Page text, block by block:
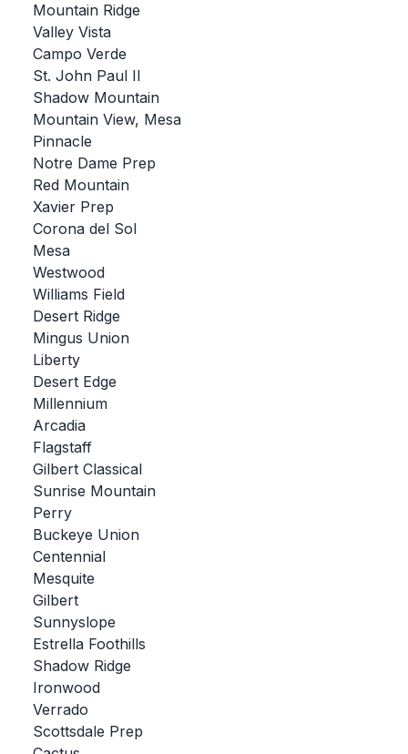
CONFERENCE ALIGNMENT
CLASSIFIEDS
NEWSLETTER
CSIET
FALL SPORTS
FOOTBALL
FLAG FOOTBALL
VOLLEYBALL
BADMINTON
SOCCER
CROSS COUNTRY
GOLF
SWIM & DIVE
WINTER SPORTS
BASKETBALL
SOCCER
WRESTLING
UNIFIED
Mountain Ridge
Valley Vista
Campo Verde
St. John Paul II
Shadow Mountain
Mountain View, Mesa
Pinnacle
Notre Dame Prep
Red Mountain
Xavier Prep
Corona del Sol
Mesa
Westwood
Williams Field
Desert Ridge
Mingus Union
Liberty
Desert Edge
Millennium
Arcadia
Flagstaff
Gilbert Classical
Sunrise Mountain
Perry
Buckeye Union
Centennial
Mesquite
Gilbert
Sunnyslope
Estrella Foothills
Shadow Ridge
Ironwood
Verrado
Scottsdale Prep